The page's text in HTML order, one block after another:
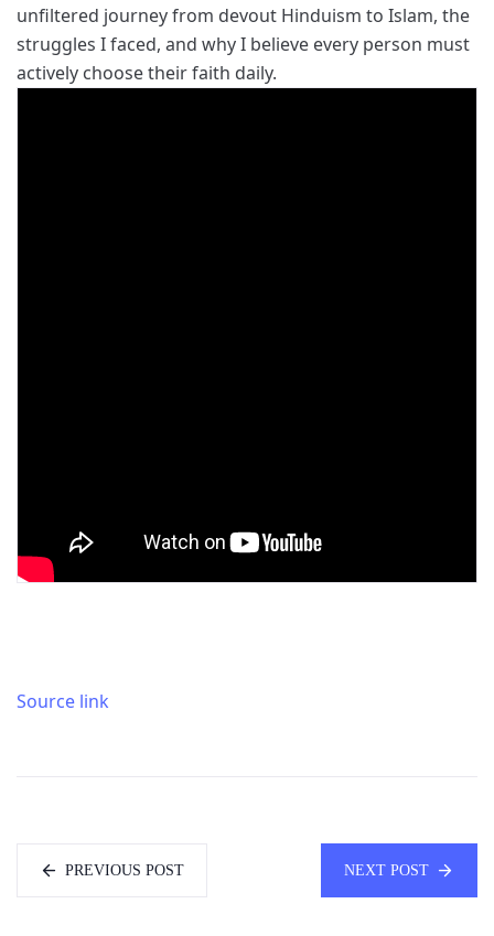
unfiltered journey from devout Hinduism to Islam, the
struggles I faced, and why I believe every person must
actively choose their faith daily.
Source link
PREVIOUS POST NEXT POST